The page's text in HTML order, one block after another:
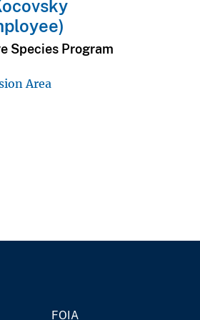
Species Program
Area
FOIA